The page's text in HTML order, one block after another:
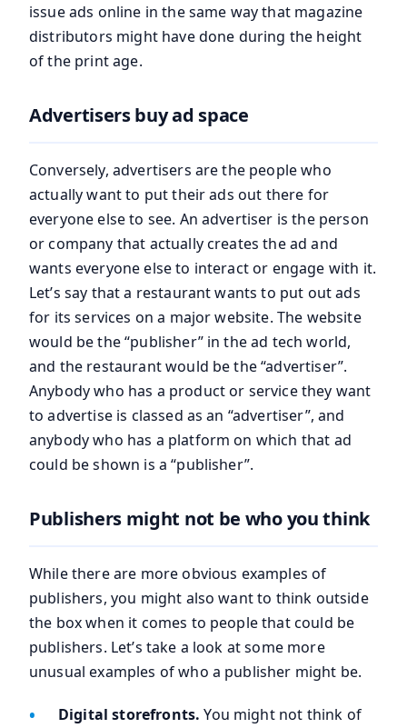
issue ads online in the same way that magazine
distributors might have done during the height
of the print age.
Advertisers buy ad space
Conversely, advertisers are the people who
actually want to put their ads out there for
everyone else to see. An advertiser is the person
or company that actually creates the ad and
wants everyone else to interact or engage with it.
Let’s say that a restaurant wants to put out ads
for its services on a major website. The website
would be the “publisher” in the ad tech world,
and the restaurant would be the “advertiser”.
Anybody who has a product or service they want
to advertise is classed as an “advertiser”, and
anybody who has a platform on which that ad
could be shown is a “publisher”.
Publishers might not be who you think
While there are more obvious examples of
publishers, you might also want to think outside
the box when it comes to people that could be
publishers. Let’s take a look at some more
unusual examples of who a publisher might be.
Digital storefronts.You might not think of